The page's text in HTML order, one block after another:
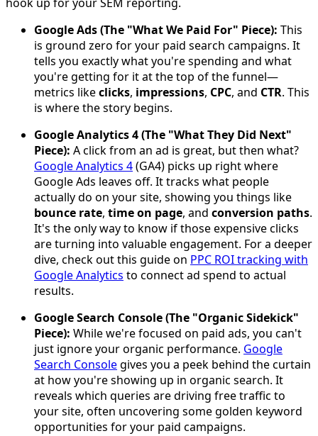
Google Ads (The "What We Paid For" Piece): This
is ground zero for your paid search campaigns. It
tells you exactly what you're spending and what
you're getting for it at the top of the funnel—
metrics likeclicks, impressions, CPC, and CTR. This
is where the story begins.
Google Analytics 4 (The "What They Did Next"
Piece): A click from an ad is great, but then what?
Google Analytics 4(GA4) picks up right where
Google Ads leaves off. It tracks what people
actually do on your site, showing you things like
bounce rate, time on page, and conversion paths.
It's the only way to know if those expensive clicks
are turning into valuable engagement. For a deeper
dive, check out this guide on PPC ROI tracking with
Google Analytics to connect ad spend to actual
results.
Google Search Console (The "Organic Sidekick"
Piece): While we're focused on paid ads, you can't
just ignore your organic performance. Google
Search Consolegives you a peek behind the curtain
at how you're showing up in organic search. It
reveals which queries are driving free traffic to
your site, often uncovering some golden keyword
opportunities for your paid campaigns.